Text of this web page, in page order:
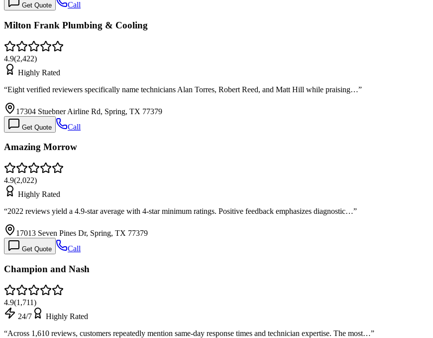
Get Quote Call
Milton Frank Plumbing & Cooling
4.9(2,422)
Highly Rated
“Eight verified reviewers specifically name technicians Alan Torres, Robert Reed, and Matt Hill while praising…”
17304 Stuebner Airline Rd, Spring, TX 77379
Get Quote Call
Amazing Morrow
4.9(2,022)
Highly Rated
“2022 reviews yield a 4.9-star average with 4-star minimum ratings. Positive feedback emphasizes diagnostic…”
17013 Seven Pines Dr, Spring, TX 77379
Get Quote Call
Champion and Nash
4.9(1,711)
24/7
Highly Rated
“Across 1,610 reviews, customers repeatedly mention same-day response times and technician expertise. The most…”